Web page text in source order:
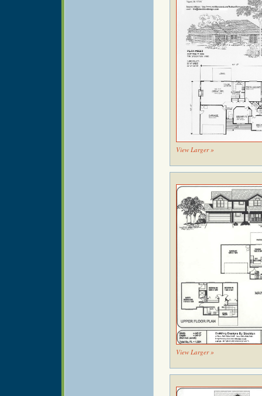
View Larger »
View Larger »